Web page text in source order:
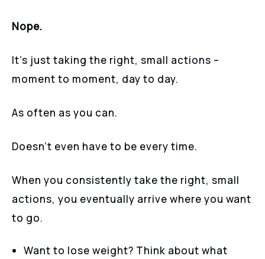
Nope.
It’s just taking the right, small actions –
moment to moment, day to day.
As often as you can.
Doesn’t even have to be every time.
When you consistently take the right, small
actions, you eventually arrive where you want
to go.
Want to lose weight? Think about what